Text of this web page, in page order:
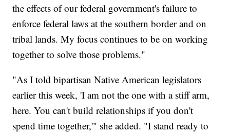
the effects of our federal government's failure to
enforce federal laws at the southern border and on
tribal lands. My focus continues to be on working
together to solve those problems."
"As I told bipartisan Native American legislators
earlier this week, 'I am not the one with a stiff arm,
here. You can't build relationships if you don't
spend time together,'" she added. "I stand ready to